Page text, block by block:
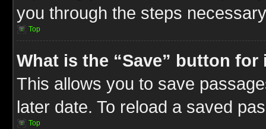
you through the steps
Top
What is the “Save” button
This allows you to save
later date. To reload a saved
Top